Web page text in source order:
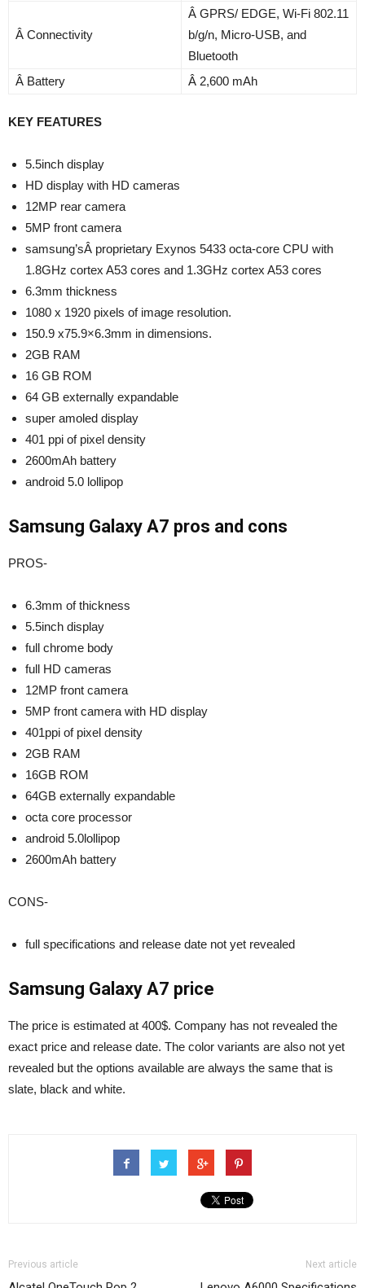
Â Connectivity
Â GPRS/ EDGE, Wi-Fi 802.11
b/g/n, Micro-USB, and
Bluetooth
Â Battery
Â 2,600 mAh
KEY FEATURES
5.5inch display
HD display with HD cameras
12MP rear camera
5MP front camera
samsung’sÂ proprietary Exynos 5433 octa-core CPU with
1.8GHz cortex A53 cores and 1.3GHz cortex A53 cores
6.3mm thickness
1080 x 1920 pixels of image resolution.
150.9 x75.9×6.3mm in dimensions.
2GB RAM
16 GB ROM
64 GB externally expandable
super amoled display
401 ppi of pixel density
2600mAh battery
android 5.0 lollipop
Samsung Galaxy A7 pros and cons
PROS-
6.3mm of thickness
5.5inch display
full chrome body
full HD cameras
12MP front camera
5MP front camera with HD display
401ppi of pixel density
2GB RAM
16GB ROM
64GB externally expandable
octa core processor
android 5.0lollipop
2600mAh battery
CONS-
full specifications and release date not yet revealed
Samsung Galaxy A7 price
The price is estimated at 400$. Company has not revealed the
exact price and release date. The color variants are also not yet
revealed but the options available are always the same that is
slate, black and white.
Previous article Next article